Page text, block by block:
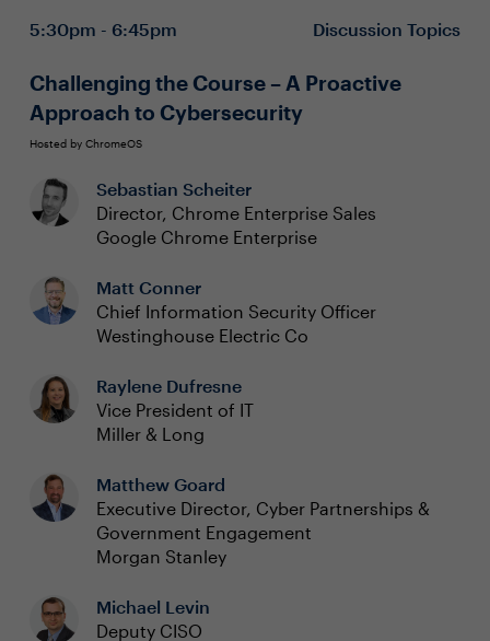
5:30pm - 6:45pm Discussion Topics
Challenging the Course – A Proactive
Approach to Cybersecurity
Hosted by ChromeOS
Sebastian Scheiter
Director, Chrome Enterprise Sales
Google Chrome Enterprise
Matt Conner
Chief Information Security Officer
Westinghouse Electric Co
Raylene Dufresne
Vice President of IT
Miller & Long
Matthew Goard
Executive Director, Cyber Partnerships &
Government Engagement
Morgan Stanley
Michael Levin
Deputy CISO